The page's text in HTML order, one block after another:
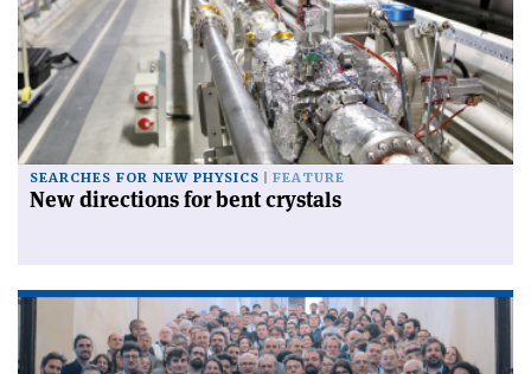
SEARCHES FOR NEW PHYSICS FEATURE
New directions for bent crystals